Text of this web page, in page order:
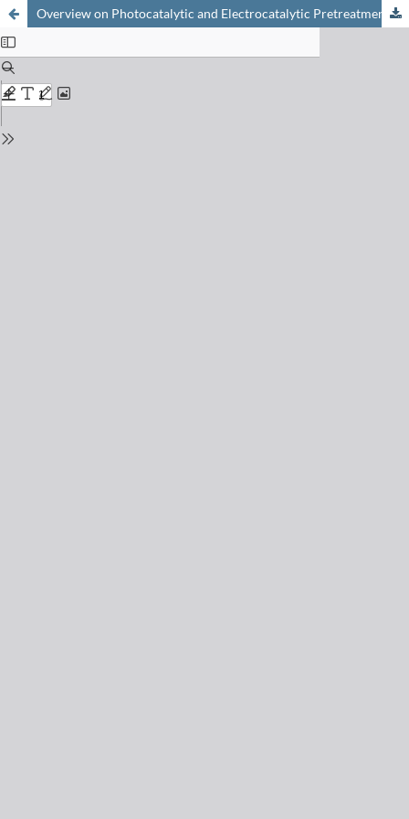
Overview on Photocatalytic and Electrocatalytic Pretreatment of Industrial Non-Biodegradable Pollutants and Pesticides